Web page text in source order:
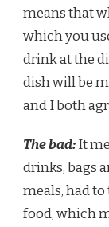
means that
which you
drink at the
dish will be
and I both
The bad:It
drinks, bags
meals, had
food, which